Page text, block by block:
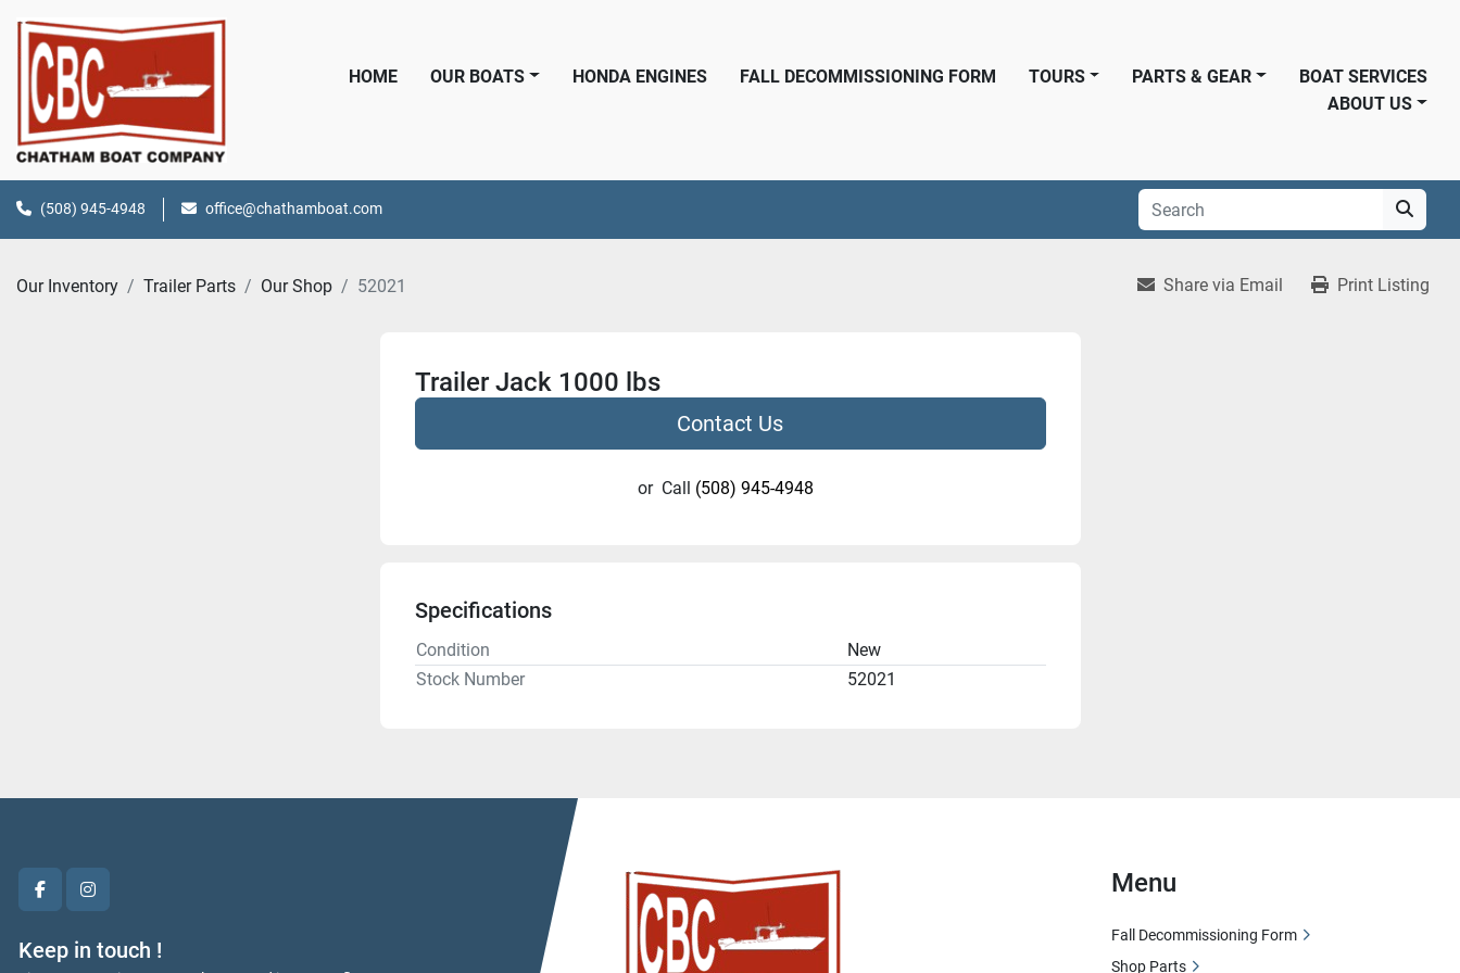
HOME OUR BOATS HONDA ENGINES FALL DECOMMISSIONING FORM PARTS & GEAR
TOURS
BOAT SERVICES
ABOUT US
(508) 945-4948 office@chathamboat.com
Our Inventory Trailer Parts Our Shop 52021 Share via Email Print Listing
Trailer Jack 1000 lbs
Contact Us
or Call (508) 945-4948
Specifications
Condition
New
Stock Number
52021
facebookinstagram
Keep in touch !
Menu
Fall Decommissioning Form
Shop Parts